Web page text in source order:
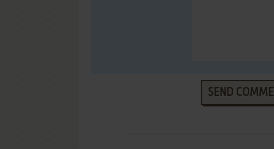
SEND